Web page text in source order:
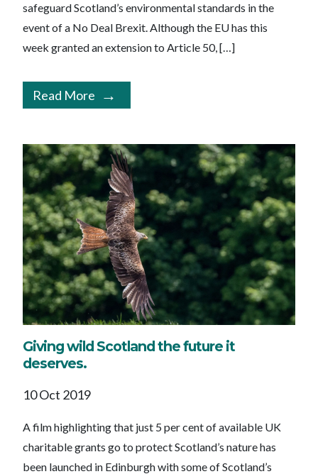
safeguard Scotland’s environmental standards in the
event of a No Deal Brexit. Although the EU has this
week granted an extension to Article 50, […]
Read More
Giving wild Scotland the future it
deserves.
10 Oct 2019
A film highlighting that just 5 per cent of available UK
charitable grants go to protect Scotland’s nature has
been launched in Edinburgh with some of Scotland’s